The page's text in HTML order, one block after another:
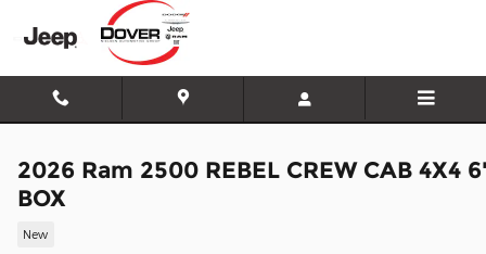
Skip to main content
2026 Ram 2500 REBEL CREW CAB 4X4
BOX
New